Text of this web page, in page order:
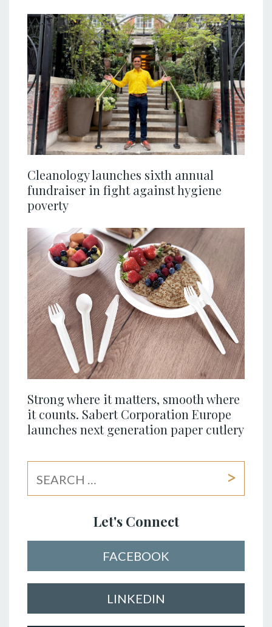
Cleanology launches sixth annual
fundraiser in fight against hygiene
poverty
Strong where it matters, smooth where
it counts. Sabert Corporation Europe
launches next generation paper cutlery
Let's Connect
FACEBOOK
LINKEDIN